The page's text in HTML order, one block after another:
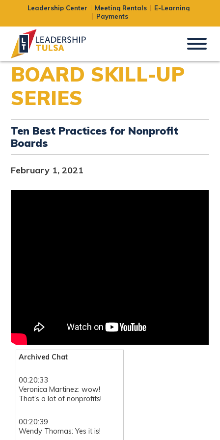
Leadership Center Meeting Rentals
E-Learning
Payments
BOARD SKILL-UP
SERIES
Ten Best Practices for Nonprofit
Boards
February 1, 2021
Archived Chat
00:20:33
Veronica Martinez: wow!
That’s a lot of nonprofits!
00:20:39
Wendy Thomas: Yes it is!